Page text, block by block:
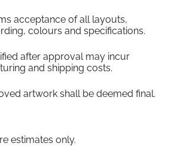
acceptance of all layouts,
colours and specifications.
after approval may incur
and shipping costs.
artwork shall be deemed final.
estimates only.